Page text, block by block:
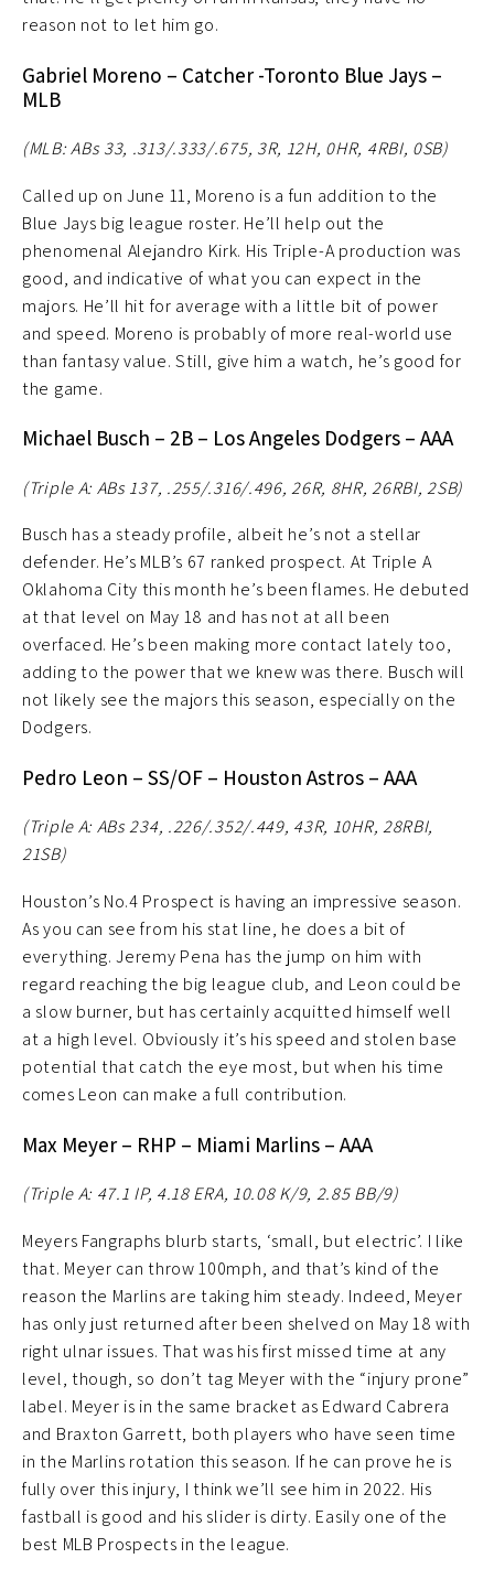
reason not to let him go.
Gabriel Moreno – Catcher -Toronto Blue Jays –
MLB
(MLB: ABs 33, .313/.333/.675, 3R, 12H, 0HR, 4RBI, 0SB)
Called up on June 11, Moreno is a fun addition to the
Blue Jays big league roster. He’ll help out the
phenomenal Alejandro Kirk. His Triple-A production was
good, and indicative of what you can expect in the
majors. He’ll hit for average with a little bit of power
and speed. Moreno is probably of more real-world use
than fantasy value. Still, give him a watch, he’s good for
the game.
Michael Busch – 2B – Los Angeles Dodgers – AAA
(Triple A: ABs 137, .255/.316/.496, 26R, 8HR, 26RBI, 2SB)
Busch has a steady profile, albeit he’s not a stellar
defender. He’s MLB’s 67 ranked prospect. At Triple A
Oklahoma City this month he’s been flames. He debuted
at that level on May 18 and has not at all been
overfaced. He’s been making more contact lately too,
adding to the power that we knew was there. Busch will
not likely see the majors this season, especially on the
Dodgers.
Pedro Leon – SS/OF – Houston Astros – AAA
(Triple A: ABs 234, .226/.352/.449, 43R, 10HR, 28RBI,
21SB)
Houston’s No.4 Prospect is having an impressive season.
As you can see from his stat line, he does a bit of
everything. Jeremy Pena has the jump on him with
regard reaching the big league club, and Leon could be
a slow burner, but has certainly acquitted himself well
at a high level. Obviously it’s his speed and stolen base
potential that catch the eye most, but when his time
comes Leon can make a full contribution.
Max Meyer – RHP – Miami Marlins – AAA
(Triple A: 47.1 IP, 4.18 ERA, 10.08 K/9, 2.85 BB/9)
Meyers Fangraphs blurb starts, ‘small, but electric’. I like
that. Meyer can throw 100mph, and that’s kind of the
reason the Marlins are taking him steady. Indeed, Meyer
has only just returned after been shelved on May 18 with
right ulnar issues. That was his first missed time at any
level, though, so don’t tag Meyer with the “injury prone”
label. Meyer is in the same bracket as Edward Cabrera
and Braxton Garrett, both players who have seen time
in the Marlins rotation this season. If he can prove he is
fully over this injury, I think we’ll see him in 2022. His
fastball is good and his slider is dirty. Easily one of the
best MLB Prospects in the league.